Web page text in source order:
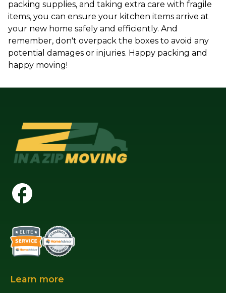
packing supplies, and taking extra care with fragile
items, you can ensure your kitchen items arrive at
your new home safely and efficiently. And
remember, don't overpack the boxes to avoid any
potential damages or injuries. Happy packing and
happy moving!
Learn more